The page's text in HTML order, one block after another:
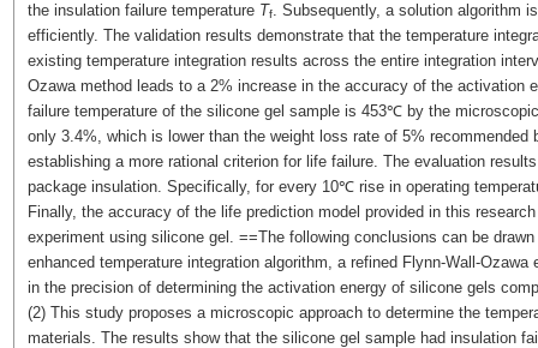
the insulation failure temperature Tf. Subsequently, a solution algorithm
efficiently. The validation results demonstrate that the temperature
existing temperature integration results across the entire integration
Ozawa method leads to a 2% increase in the accuracy of the activation
failure temperature of the silicone gel sample is 453℃ by the
only 3.4%, which is lower than the weight loss rate of 5%
establishing a more rational criterion for life failure. The evaluation
package insulation. Specifically, for every 10℃ rise in operating
Finally, the accuracy of the life prediction model provided in this
experiment using silicone gel. ==The following conclusions can be
enhanced temperature integration algorithm, a refined Flynn-Wall-
in the precision of determining the activation energy of silicone gels
(2) This study proposes a microscopic approach to determine the
materials. The results show that the silicone gel sample had insulation